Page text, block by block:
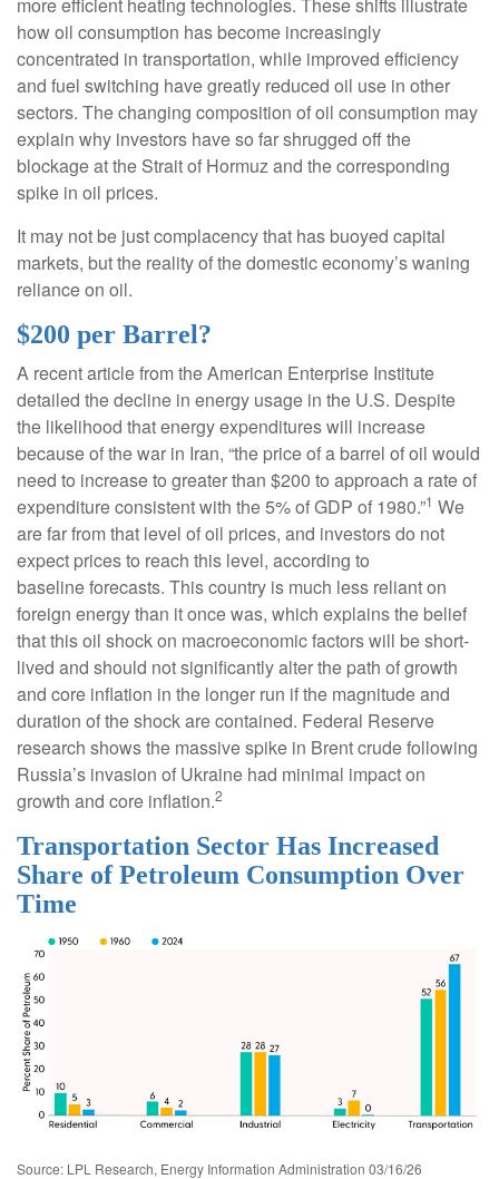
how oil consumption has become increasingly
concentrated in transportation, while improved efficiency
and fuel switching have greatly reduced oil use in other
sectors. The changing composition of oil consumption may
explain why investors have so far shrugged off the
blockage at the Strait of Hormuz and the corresponding
spike in oil prices.
It may not be just complacency that has buoyed capital
markets, but the reality of the domestic economy’s waning
reliance on oil.
$200 per Barrel?
A recent article from the American Enterprise Institute
detailed the decline in energy usage in the U.S. Despite
the likelihood that energy expenditures will increase
because of the war in Iran, “the price of a barrel of oil would
need to increase to greater than $200 to approach a rate of
expenditure consistent with the 5% of GDP of 1980.”1 We
are far from that level of oil prices, and investors do not
expect prices to reach this level, according to
baseline forecasts. This country is much less reliant on
foreign energy than it once was, which explains the belief
that this oil shock on macroeconomic factors will be short-
lived and should not significantly alter the path of growth
and core inflation in the longer run if the magnitude and
duration of the shock are contained. Federal Reserve
research shows the massive spike in Brent crude following
Russia’s invasion of Ukraine had minimal impact on
growth and core inflation.2
Transportation Sector Has Increased
Share of Petroleum Consumption Over
Time
Source: LPL Research, Energy Information Administration 03/16/26